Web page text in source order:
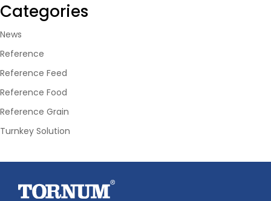
Categories
News
Reference
Reference Feed
Reference Food
Reference Grain
Turnkey Solution